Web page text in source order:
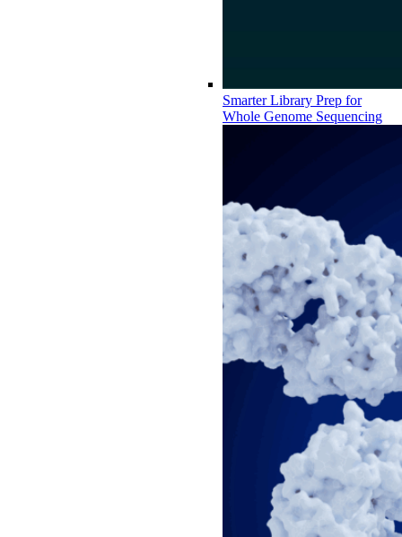
Smarter Library Prep for
Whole Genome Sequencing